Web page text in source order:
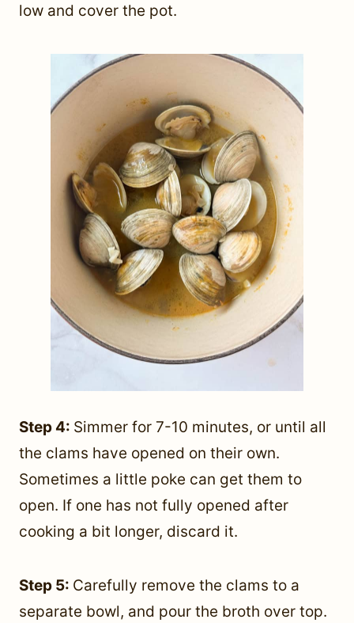
low and cover the pot.
Step 4: Simmer for 7-10 minutes, or until all
the clams have opened on their own.
Sometimes a little poke can get them to
open. If one has not fully opened after
cooking a bit longer, discard it.
Step 5: Carefully remove the clams to a
separate bowl, and pour the broth over top.